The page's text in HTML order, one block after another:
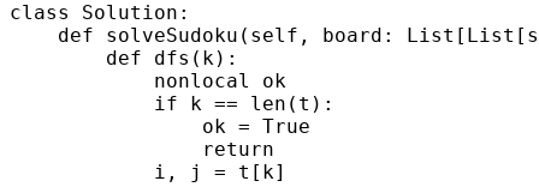
class Solution:
def solveSudoku(self, board:
        def dfs(k):
            nonlocal ok
            if k == len(t):
                ok = True
                return
            i, j = t[k]